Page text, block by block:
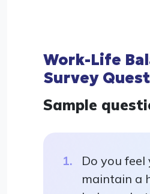
Work-Life
Survey
Sample
Do you feel
maintain a